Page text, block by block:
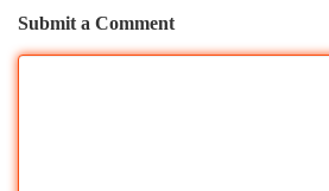
Submit a Comment